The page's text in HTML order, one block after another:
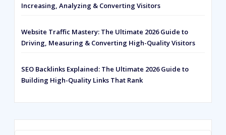
Increasing, Analyzing & Converting Visitors
Website Traffic Mastery: The Ultimate 2026 Guide to
Driving, Measuring & Converting High-Quality Visitors
SEO Backlinks Explained: The Ultimate 2026 Guide to
Building High-Quality Links That Rank